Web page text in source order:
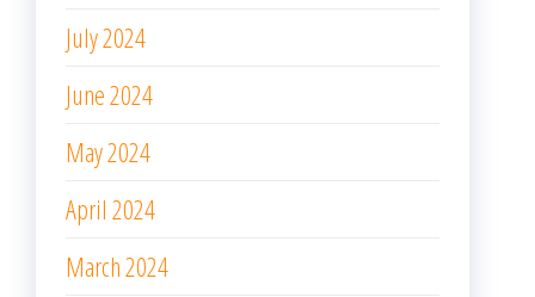
July 2024
June 2024
May 2024
April 2024
March 2024